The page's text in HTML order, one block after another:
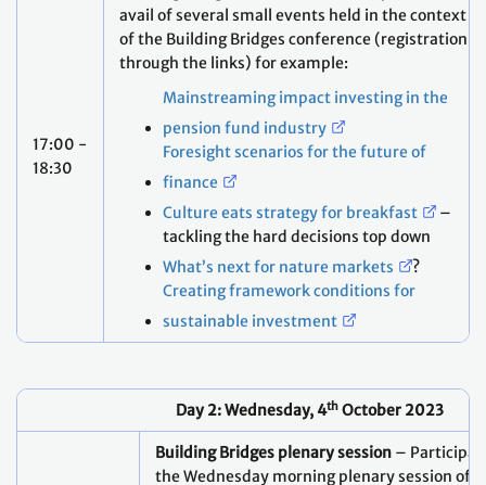
pension fund industry
Foresight scenarios for the future of
finance
Culture eats strategy for breakfast
tackling the hard decisions top down
What’s next for nature markets
Creating framework conditions for
sustainable investment
Day 2: Wednesday, 4 October 2023
Bridges conference:
"Scaling Climate Finance to the Trillions"
Dr. Mahmoud Mohieldin, High-Level